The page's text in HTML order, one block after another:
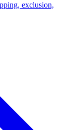
exclusion,